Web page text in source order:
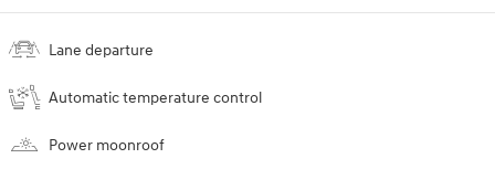
Lane departure
Automatic temperature control
Power moonroof